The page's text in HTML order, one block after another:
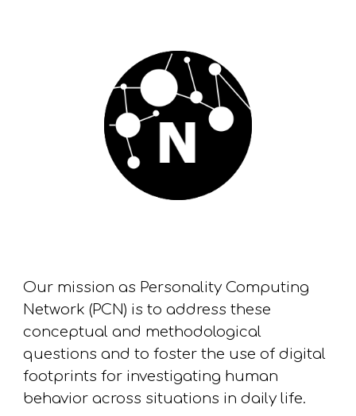
Our missionas Personality Computing
Network (PCN) is to address these
conceptual and methodological
questions and to foster the use of digital
footprints for investigating human
behavior across situations in daily life.